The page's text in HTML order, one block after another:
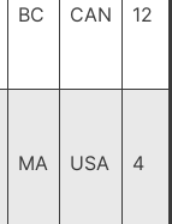
BC CAN 12
MA USA 4